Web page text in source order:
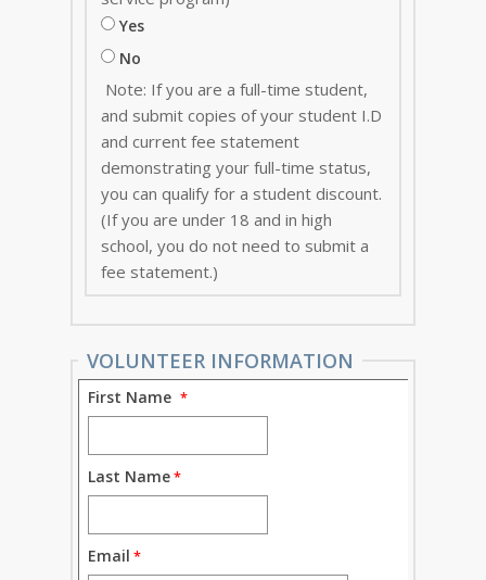
Yes
No
Note: If you are a full-time student,
and submit copies of your student I.D
and current fee statement
demonstrating your full-time status,
you can qualify for a student discount.
(If you are under 18 and in high
school, you do not need to submit a
fee statement.)
VOLUNTEER INFORMATION
First Name
Last Name
Email